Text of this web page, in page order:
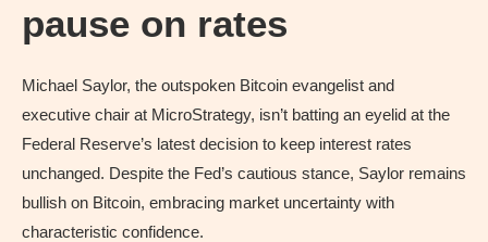
pause on rates
Michael Saylor, the outspoken Bitcoin evangelist and
executive chair at MicroStrategy, isn’t batting an eyelid at the
Federal Reserve’s latest decision to keep interest rates
unchanged. Despite the Fed’s cautious stance, Saylor remains
bullish on Bitcoin, embracing market uncertainty with
characteristic confidence.